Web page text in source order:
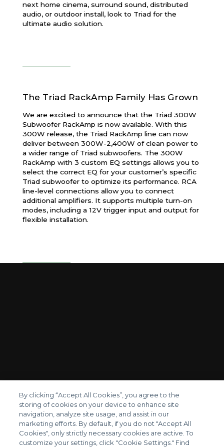
next home cinema, surround sound, distributed
audio, or outdoor install, look to Triad for the
ultimate audio solution.
The Triad RackAmp Family Has Grown
We are excited to announce that the Triad 300W
Subwoofer RackAmp is now available. With this
300W release, the Triad RackAmp line can now
deliver between 300W-2,400W of clean power to
a wider range of Triad subwoofers. The 300W
RackAmp with 3 custom EQ settings allows you to
select the correct EQ for your customer’s specific
Triad subwoofer to optimize its performance. RCA
line-level connections allow you to connect
additional amplifiers. It supports multiple turn-on
modes, including a 12V trigger input and output for
flexible installation.
By clicking “Accept All Cookies”, you agree to the
storing of cookies on your device to enhance site
navigation, analyze site usage, and assist in our
marketing efforts. By default, if you do not "Accept All
Cookies", only strictly necessary cookies are active. To
customize your settings, click "Cookie Settings." Find